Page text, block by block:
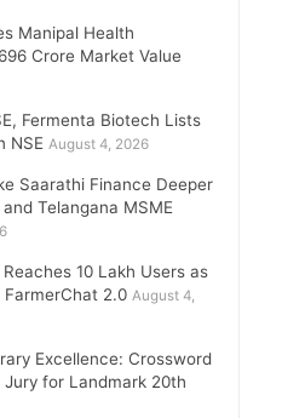
Manipal Health
Crore Market Value
Fermenta Biotech Lists
NSE August 4, 2026
Saarathi Finance Deeper
Telangana MSME
10 Lakh Users as
FarmerChat 2.0 August 4,
Excellence: Crossword
Jury for Landmark 20th